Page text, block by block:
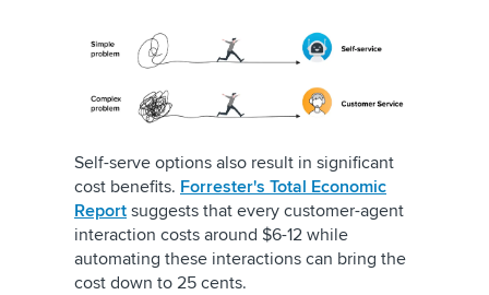
Self-serve options also result in significant
cost benefits. Forrester's Total Economic
Report suggests that every customer-agent
interaction costs around $6-12 while
automating these interactions can bring the
cost down to 25 cents.